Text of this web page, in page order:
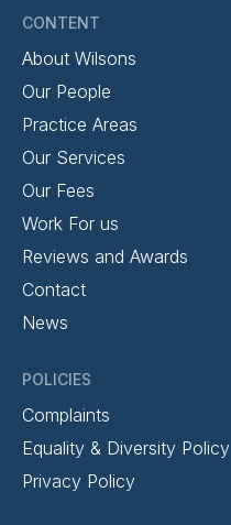
CONTENT
About Wilsons
Our People
Practice Areas
Our Services
Our Fees
Work For us
Reviews and Awards
Contact
News
POLICIES
Complaints
Equality & Diversity Policy
Privacy Policy